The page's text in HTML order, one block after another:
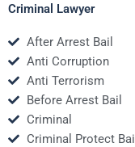
Criminal Lawyer
After Arrest Bail
Anti Corruption
Anti Terrorism
Before Arrest Bail
Criminal
Criminal Protect Bail